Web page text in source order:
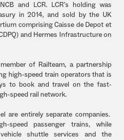
and LCR. LCR’s holding was
in 2014, and sold by the UK
comprising Caisse de Depot et
and Hermes Infrastructure on
of Railteam, a partnership
high-speed train operators that is
to book and travel on the fast-
speed rail network.
are entirely separate companies.
speed passenger trains, while
shuttle services and the